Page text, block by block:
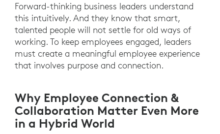
Forward-thinking business leaders understand
this intuitively. And they know that smart,
talented people will not settle for old ways of
working. To keep employees engaged, leaders
must create a meaningful employee experience
that involves purpose and connection.
Why Employee Connection &
Collaboration Matter Even More
in a Hybrid World